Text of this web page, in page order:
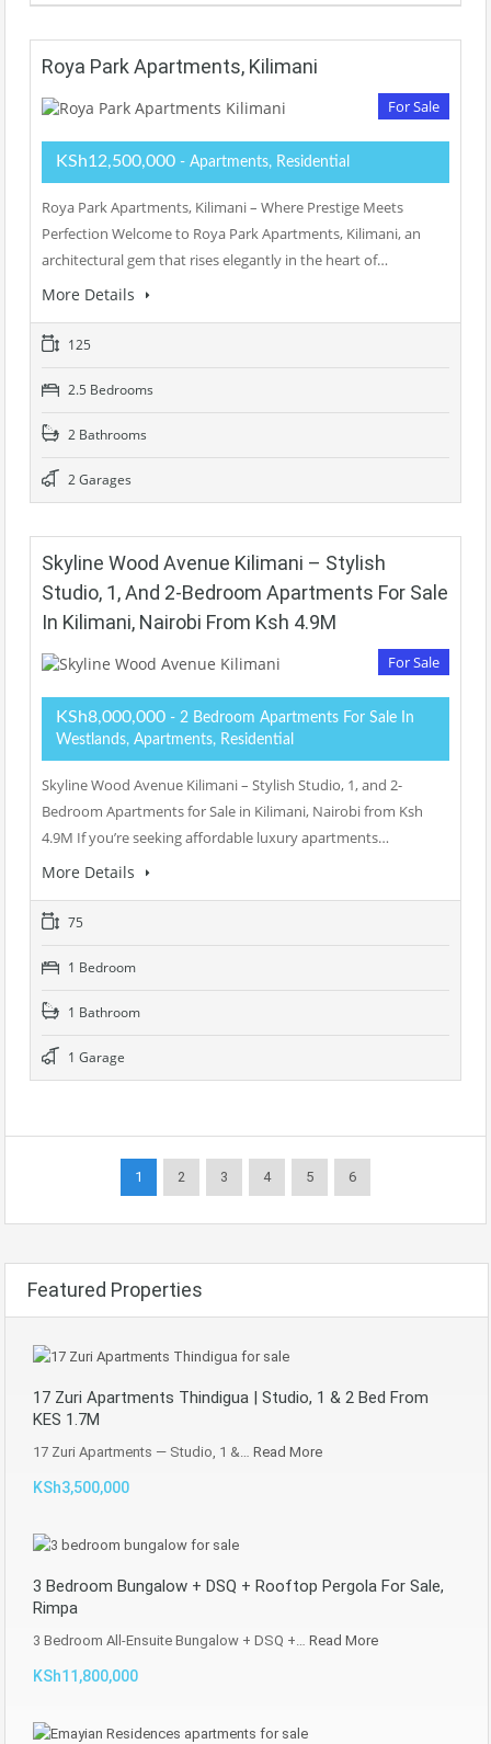
Roya Park Apartments, Kilimani
For Sale
KSh12,500,000 - Apartments, Residential
Roya Park Apartments, Kilimani – Where Prestige Meets
Perfection Welcome to Roya Park Apartments, Kilimani, an
architectural gem that rises elegantly in the heart of…
More Details
125
2.5 Bedrooms
2 Bathrooms
2 Garages
Skyline Wood Avenue Kilimani – Stylish
Studio, 1, And 2-Bedroom Apartments For Sale
In Kilimani, Nairobi From Ksh 4.9M
For Sale
KSh8,000,000 - 2 Bedroom Apartments For Sale In
Westlands, Apartments, Residential
Skyline Wood Avenue Kilimani – Stylish Studio, 1, and 2-
Bedroom Apartments for Sale in Kilimani, Nairobi from Ksh
4.9M If you’re seeking affordable luxury apartments…
More Details
75
1 Bedroom
1 Bathroom
1 Garage
1 2 3 4 5 6
Featured Properties
17 Zuri Apartments Thindigua | Studio, 1 & 2 Bed From
KES 1.7M
17 Zuri Apartments — Studio, 1 &… Read More
KSh3,500,000
3 Bedroom Bungalow + DSQ + Rooftop Pergola For Sale,
Rimpa
3 Bedroom All-Ensuite Bungalow + DSQ +… Read More
KSh11,800,000